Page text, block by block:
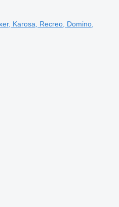
Karosa, Recreo, Domino,